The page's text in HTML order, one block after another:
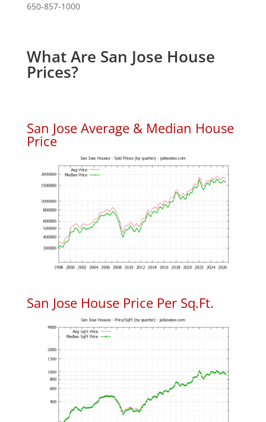
650-857-1000
What Are San Jose House
Prices?
San Jose Average & Median House
Price
San Jose House Price Per Sq.Ft.